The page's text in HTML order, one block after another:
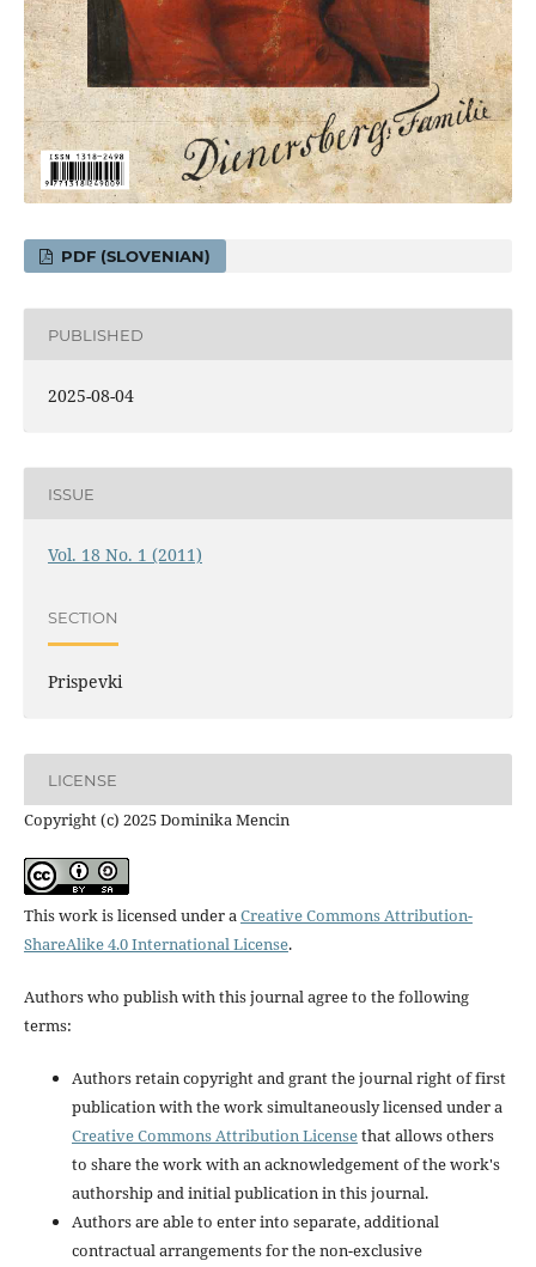
PDF (SLOVENIAN)
PUBLISHED
2025-08-04
ISSUE
Vol. 18 No. 1 (2011)
SECTION
Prispevki
LICENSE
Copyright (c) 2025 Dominika Mencin
This work is licensed under aCreative Commons Attribution-
ShareAlike 4.0 International License.
Authors who publish with this journal agree to the following
terms:
Authors retain copyright and grant the journal right of first
publication with the work simultaneously licensed under a
Creative Commons Attribution Licensethat allows others
to share the work with an acknowledgement of the work's
authorship and initial publication in this journal.
Authors are able to enter into separate, additional
contractual arrangements for the non-exclusive